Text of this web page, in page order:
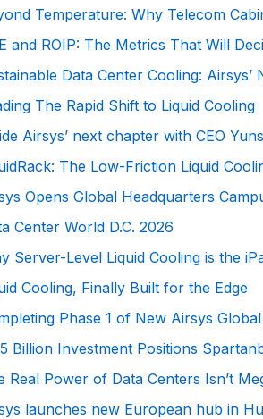
Temperature: Why Telecom
and ROIP: The Metrics That Will
Data Center Cooling:
The Rapid Shift to Liquid Cooling
Airsys’ next chapter with CEO
The Low-Friction Liquid
Opens Global Headquarters
Center World D.C. 2026
Server-Level Liquid Cooling is the
Cooling, Finally Built for the Edge
Phase 1 of New Airsys
Billion Investment Positions
Real Power of Data Centers Isn’t
launches new European hub in